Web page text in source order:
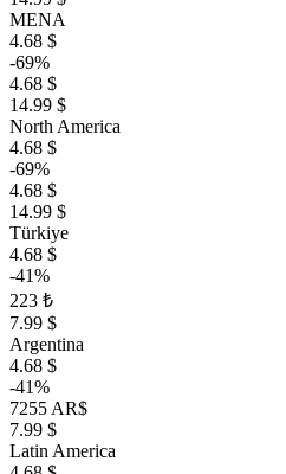
MENA
4.68 $
-69%
4.68 $
14.99 $
North America
4.68 $
-69%
4.68 $
14.99 $
Türkiye
4.68 $
-41%
223 ₺
7.99 $
Argentina
4.68 $
-41%
7255 AR$
7.99 $
Latin America